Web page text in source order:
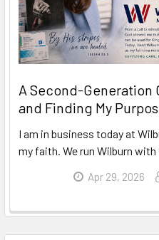
A Second-Generation
and Finding My
I am in business today at
my faith. We run Wilburn with
Apr 29, 2026